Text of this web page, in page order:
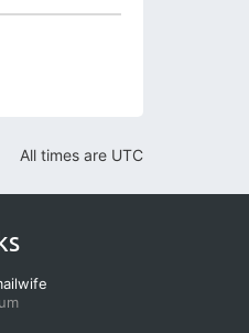
All times are UTC